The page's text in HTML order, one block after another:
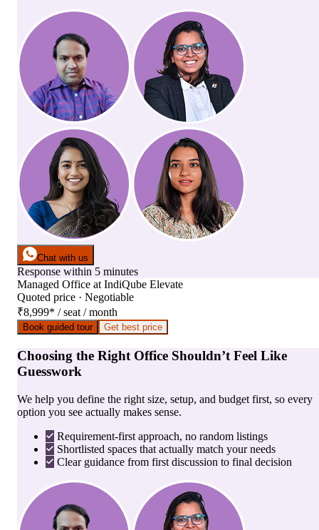
Chat with us
Response within 5 minutes
Managed Office at IndiQube Elevate
Quoted price · Negotiable
₹8,999* / seat / month
Book guided tour Get best price
Choosing the Right Office Shouldn’t Feel Like
Guesswork
We help you define the right size, setup, and budget first, so every
option you see actually makes sense.
Requirement-first approach, no random listings
Shortlisted spaces that actually match your needs
Clear guidance from first discussion to final decision